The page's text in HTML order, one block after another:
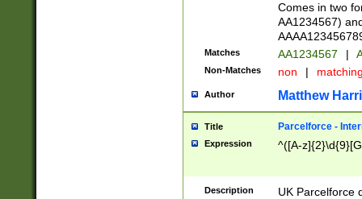
Comes in two
AA1234567)
Matches AA1234567 |
Non-Matches non |
Author Matthew
Title Parcelforce -
Expression ^([A-
Description
UK Parcelforce